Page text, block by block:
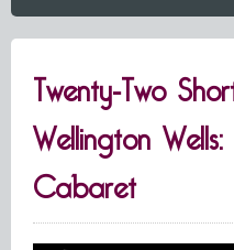
Twenty-Two
Wellington
Cabaret